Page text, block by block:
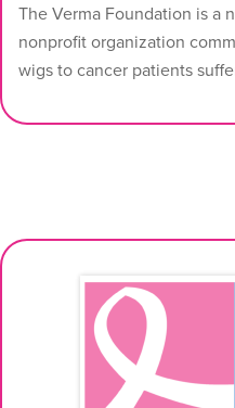
The Verma Foundation is a
nonprofit organization
wigs to cancer patients